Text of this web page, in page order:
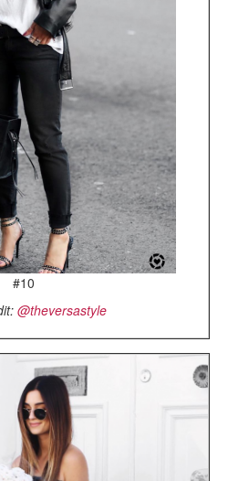
#10
@theversastyle